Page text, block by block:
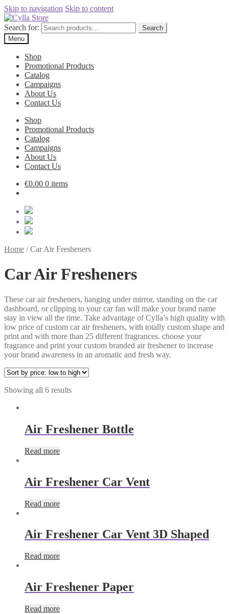
Skip to navigation Skip to content
Search for:
Search
Menu
Shop
Promotional Products
Catalog
Campaigns
About Us
Contact Us
Shop
Promotional Products
Catalog
Campaigns
About Us
Contact Us
€0.00 0 items
Home /Car Air Fresheners
Car Air Fresheners
These car air fresheners, hanging under mirror, standing on the car
dashboard, or clipping to your car fan will make your brand name
stay in view all the time. Take advantage of Cylla’s high quality with
low price of custom car air fresheners, with totally custom shape and
print and with more than 25 different fragrances. choose your
fragrance and print your custom branded air freshener to increase
your brand awareness in an aromatic and fresh way.
Showing all 6 results
Air Freshener Bottle
Read more
Air Freshener Car Vent
Read more
Air Freshener Car Vent 3D Shaped
Read more
Air Freshener Paper
Read more